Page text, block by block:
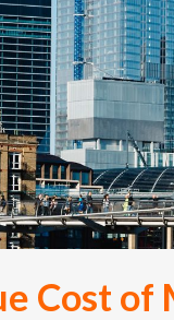
Cost of